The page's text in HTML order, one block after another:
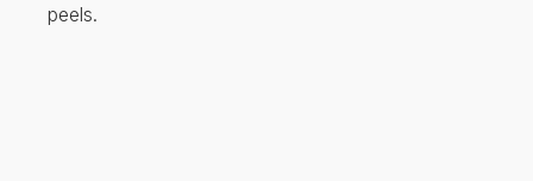
peels.